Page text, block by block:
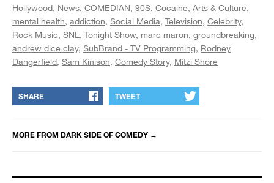
Hollywood News COMEDIAN 90S Cocaine Arts & Culture
mental health addiction Social Media Television Celebrity
Rock Music SNL Tonight Show marc maron groundbreaking
andrew dice clay SubBrand - TV Programming Rodney
Dangerfield Sam Kinison Comedy Story Mitzi Shore
SHARE TWEET
MORE FROM DARK SIDE OF COMEDY →